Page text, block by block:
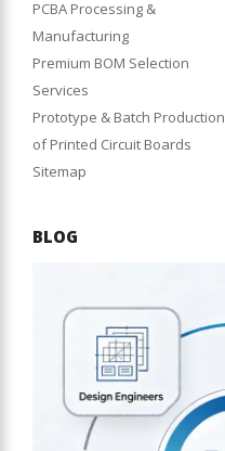
PCBA Processing &
Manufacturing
Premium BOM Selection
Services
Prototype & Batch Production
of Printed Circuit Boards
Sitemap
BLOG